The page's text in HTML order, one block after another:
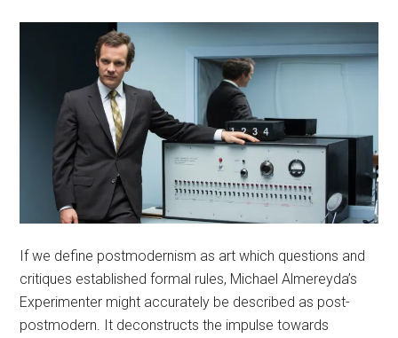
If we define postmodernism as art which questions and
critiques established formal rules, Michael Almereyda’s
Experimenter might accurately be described as post-
postmodern. It deconstructs the impulse towards